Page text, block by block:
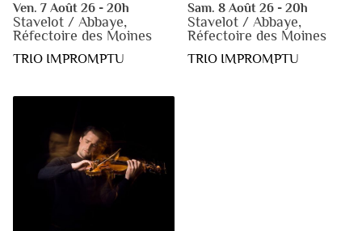
Ven. 7 Août 26 - 20h
Stavelot / Abbaye,
Réfectoire des Moines
TRIO IMPROMPTU
Sam. 8 Août 26 - 20h
Stavelot / Abbaye,
Réfectoire des Moines
TRIO IMPROMPTU